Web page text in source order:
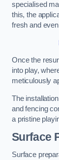
specialised
this, the
fresh and
Once the
into play,
meticulously
The
and fencing
a pristine
Surface
Surface